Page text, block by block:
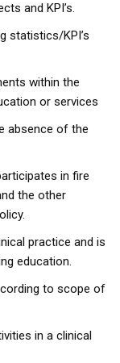
and KPI’s.
statistics/KPI’s
within the
or services
absence of the
in fire
the other
practice and is
education.
to scope of
in a clinical